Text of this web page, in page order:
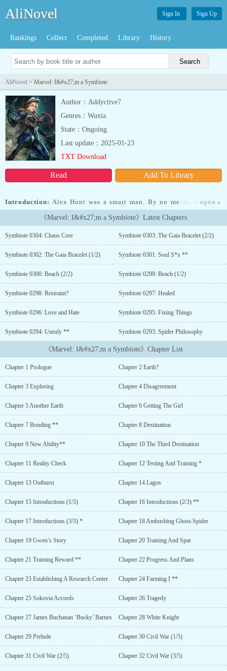
AliNovel Sign In Sign Up
Rankings Collect Completed Library History
AliNovel > Marvel: I&#x27;m a Symbiote
Author：Addyctive7
Genres：Wuxia
State：Ongoing
Read Add To Library
Last update：2025-01-23
TXT Download
Introduction: Alex Hunt was a smart man. By no means was he a
genius, but he stood solidly in the above-average class of society.
He thought that when he died, he would at least go with a
bang.Sadly for him though, his death was as generic as they came.
looking. ‘At least there’s a bang…’ He thought as his head banged
on the concrete.He thought that that was it for him, but destiny
had other plans.He was reborn. Reborn as a Symbiote in a version
of Earth that was definitely not the MCU. And with a system to
boot.He didn’t know what he was going to do. But his first priority
was to survive in this chaotic world that he’d just found himself
in. One that’s far more chaotic than the MCU but similar at the
same time....
open »
《Marvel: I&#x27;m a Symbiote》Latest Chapters
Symbiote 0304: Chaos Core Symbiote 0303: The Gaia Bracelet (2/2)
Symbiote 0302: The Gaia Bracelet (1/2) Symbiote 0301: Soul S*x **
Symbiote 0300: Beach (2/2) Symbiote 0299: Beach (1/2)
Symbiote 0298: Restraint? Symbiote 0297: Healed
Symbiote 0296: Love and Hate Symbiote 0295: Fixing Things
Symbiote 0294: Unruly ** Symbiote 0293: Spider Philosophy
《Marvel: I&#x27;m a Symbiote》Chapter List
Chapter 1 Prologue Chapter 2 Earth?
Chapter 3 Exploring Chapter 4 Disagreement
Chapter 5 Another Earth Chapter 6 Getting The Girl
Chapter 7 Bonding ** Chapter 8 Destination
Chapter 9 New Ability** Chapter 10 The Third Destination
Chapter 11 Reality Check Chapter 12 Testing And Training *
Chapter 13 Outburst Chapter 14 Lagos
Chapter 15 Introductions (1/3) Chapter 16 Introductions (2/3) **
Chapter 17 Introductions (3/3) * Chapter 18 Ambushing Ghost-Spider
Chapter 19 Gwen’s Story Chapter 20 Training And Spar
Chapter 21 Training Reward ** Chapter 22 Progress And Plans
Chapter 23 Establishing A Research Center Chapter 24 Farming I **
Chapter 25 Sokovia Accords Chapter 26 Tragedy
Chapter 27 James Buchanan ‘Bucky’ Barnes Chapter 28 White Knight
Chapter 29 Prelude Chapter 30 Civil War (1/5)
Chapter 31 Civil War (2/5) Chapter 32 Civil War (3/5)